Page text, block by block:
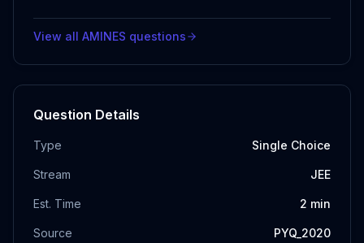
View all AMINES questions
Question Details
Type Single Choice
Stream JEE
Est. Time 2 min
Source PYQ_2020